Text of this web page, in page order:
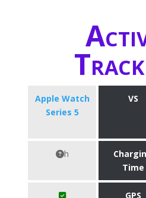
Apple Watch
Series 5
VS
h
Time
GPS